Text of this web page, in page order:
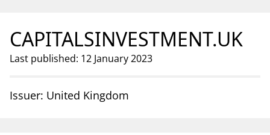
Search
Norwegian
Norwegian
Norwegian home page
Supervisory activity
Special topics
CAPITALSINVESTMENT.UK
Last published: 12 January 2023
Issuer: United Kingdom